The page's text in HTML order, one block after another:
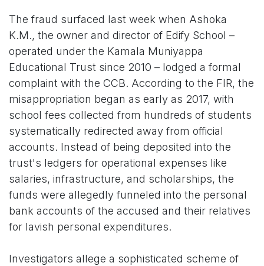
The fraud surfaced last week when Ashoka
K.M., the owner and director of Edify School –
operated under the Kamala Muniyappa
Educational Trust since 2010 – lodged a formal
complaint with the CCB. According to the FIR, the
misappropriation began as early as 2017, with
school fees collected from hundreds of students
systematically redirected away from official
accounts. Instead of being deposited into the
trust's ledgers for operational expenses like
salaries, infrastructure, and scholarships, the
funds were allegedly funneled into the personal
bank accounts of the accused and their relatives
for lavish personal expenditures.
Investigators allege a sophisticated scheme of